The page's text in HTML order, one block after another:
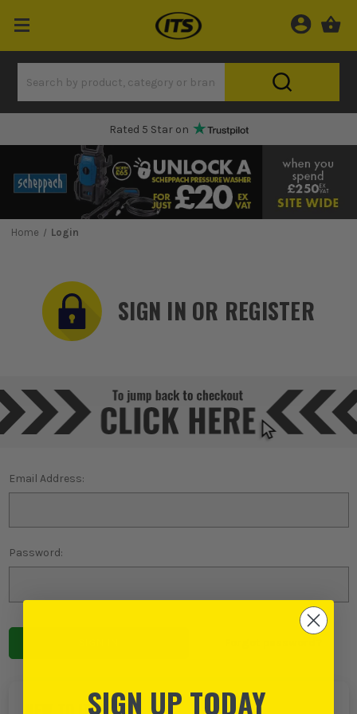
Rated 5 Star on
Home Login
SIGN IN OR REGISTER
Email Address:
Password:
SIGN UP TODAY